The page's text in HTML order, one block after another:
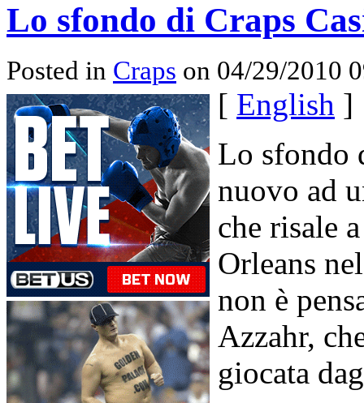
Lo sfondo di Craps
Posted in Craps on 04/29/2010
[ English ]
Lo sfondo
nuovo ad
che risale
Orleans
non è
Azzahr,
giocata